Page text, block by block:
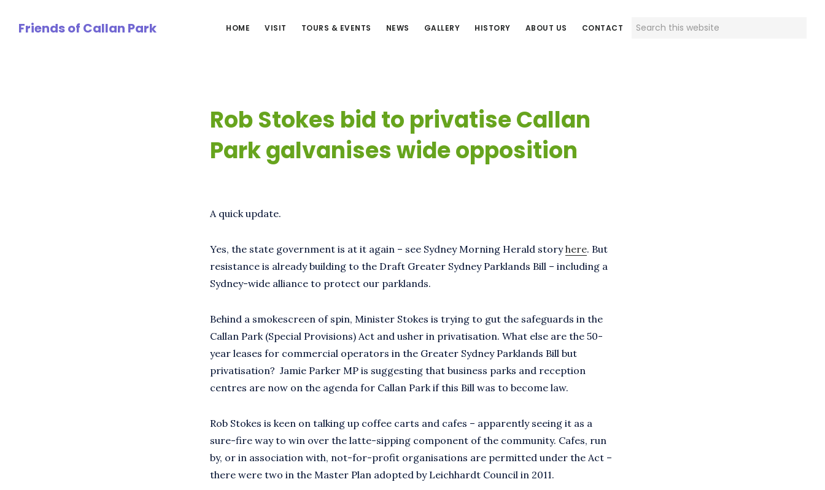
Friends of Callan Park HOME VISIT TOURS & EVENTS NEWS GALLERY HISTORY ABOUT US CONTACT
Search
Rob Stokes bid to privatise Callan
Park galvanises wide opposition
A quick update.
Yes, the state government is at it again – see Sydney Morning Herald storyhere. But
resistance is already building to the Draft Greater Sydney Parklands Bill – including a
Sydney-wide alliance to protect our parklands.
Behind a smokescreen of spin, Minister Stokes is trying to gut the safeguards in the
Callan Park (Special Provisions) Act and usher in privatisation. What else are the 50-
year leases for commercial operators in the Greater Sydney Parklands Bill but
privatisation? Jamie Parker MP is suggesting that business parks and reception
centres are now on the agenda for Callan Park if this Bill was to become law.
Rob Stokes is keen on talking up coffee carts and cafes – apparently seeing it as a
sure-fire way to win over the latte-sipping component of the community. Cafes, run
by, or in association with, not-for-profit organisations are permitted under the Act –
there were two in the Master Plan adopted by Leichhardt Council in 2011.